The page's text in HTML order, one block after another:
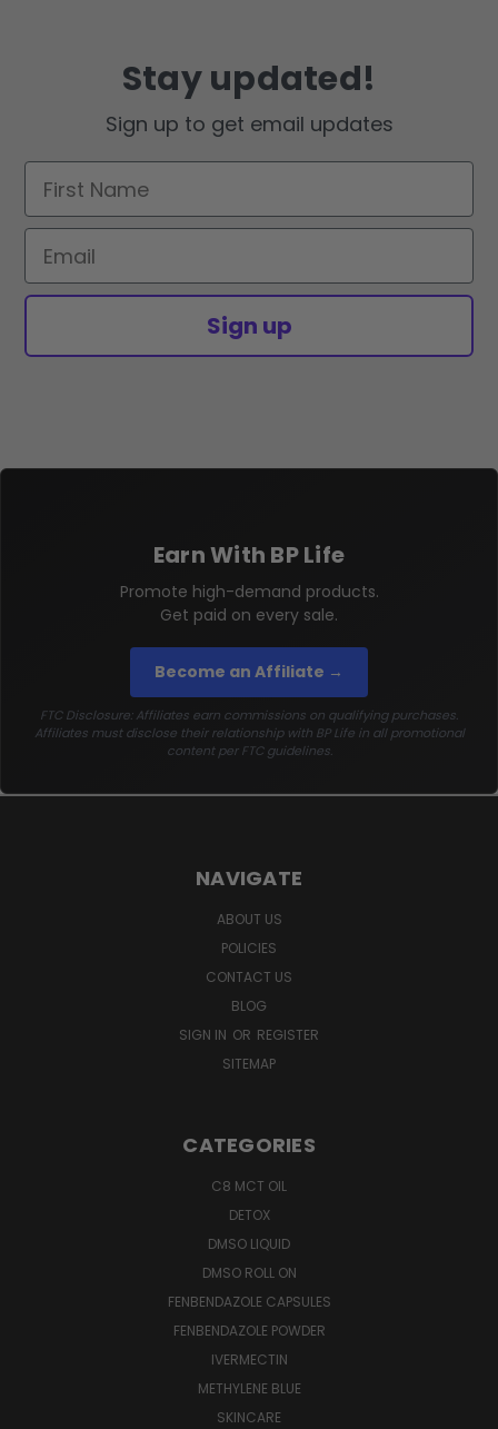
Stay updated!
Sign up to get email updates
First Name
Email
Sign up
Earn With BP Life
Promote high-demand products.
Get paid on every sale.
Become an Affiliate →
FTC Disclosure: Affiliates earn commissions on qualifying purchases.
Affiliates must disclose their relationship with BP Life in all promotional
content per FTC guidelines.
NAVIGATE
ABOUT US
POLICIES
CONTACT US
BLOG
SIGN IN OR REGISTER
SITEMAP
CATEGORIES
C8 MCT OIL
DETOX
DMSO LIQUID
DMSO ROLL ON
FENBENDAZOLE CAPSULES
FENBENDAZOLE POWDER
IVERMECTIN
METHYLENE BLUE
SKINCARE